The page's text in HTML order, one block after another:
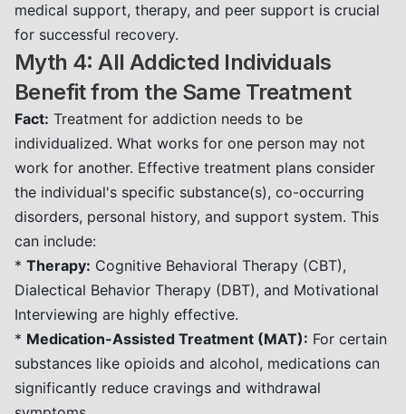
medical support, therapy, and peer support is crucial
for successful recovery.
Myth 4: All Addicted Individuals
Benefit from the Same Treatment
Fact: Treatment for addiction needs to be
individualized. What works for one person may not
work for another. Effective treatment plans consider
the individual's specific substance(s), co-occurring
disorders, personal history, and support system. This
can include:
* Therapy: Cognitive Behavioral Therapy (CBT),
Dialectical Behavior Therapy (DBT), and Motivational
Interviewing are highly effective.
* Medication-Assisted Treatment (MAT): For certain
substances like opioids and alcohol, medications can
significantly reduce cravings and withdrawal